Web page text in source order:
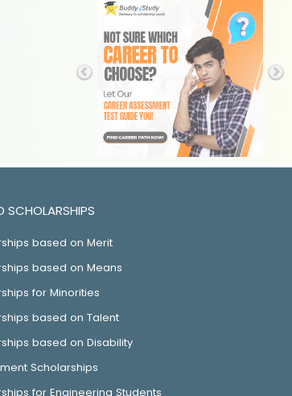
SCHOLARSHIPS
based on Merit
based on Means
for Minorities
based on Talent
based on Disability
Scholarships
for Engineering Students